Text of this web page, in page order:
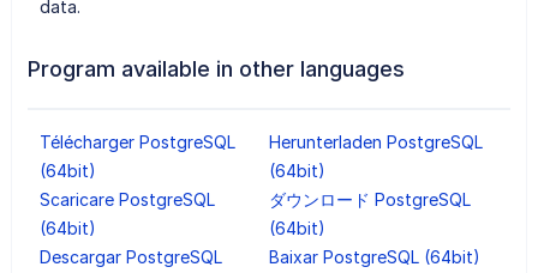
data.
Program available in other languages
Télécharger PostgreSQL
(64bit)
Herunterladen PostgreSQL
(64bit)
Scaricare PostgreSQL
(64bit)
ダウンロード PostgreSQL
(64bit)
Descargar PostgreSQL
Baixar PostgreSQL (64bit)